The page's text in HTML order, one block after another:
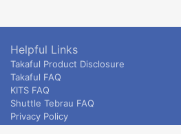
Helpful Links
Takaful Product Disclosure
Takaful FAQ
KITS FAQ
Shuttle Tebrau FAQ
Privacy Policy